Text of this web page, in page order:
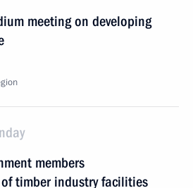
meeting on developing
members
timber industry facilities